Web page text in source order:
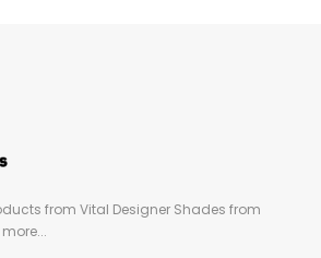
from Vital Designer Shades from